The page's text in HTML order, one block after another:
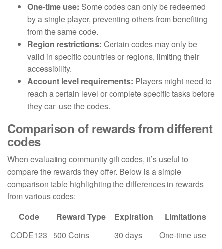
One-time use: Some codes can only be redeemed
by a single player, preventing others from benefiting
from the same code.
Region restrictions: Certain codes may only be
valid in specific countries or regions, limiting their
accessibility.
Account level requirements: Players might need to
reach a certain level or complete specific tasks before
they can use the codes.
Comparison of rewards from different
codes
When evaluating community gift codes, it’s useful to
compare the rewards they offer. Below is a simple
comparison table highlighting the differences in rewards
from various codes:
Code
Reward Type Expiration
Limitations
CODE123 500 Coins 30 days
One-time use